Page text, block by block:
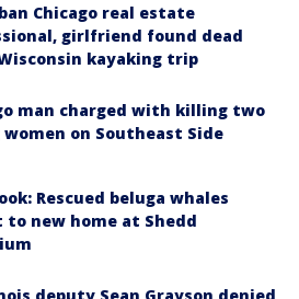
Chicago real estate
girlfriend found dead
kayaking trip
man charged with killing two
women on Southeast Side
Rescued beluga whales
to new home at Shedd